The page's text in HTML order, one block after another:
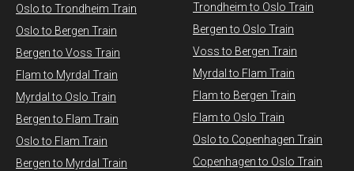
Oslo to Trondheim Train
Oslo to Bergen Train
Bergen to Voss Train
Flam to Myrdal Train
Myrdal to Oslo Train
Bergen to Flam Train
Oslo to Flam Train
Bergen to Myrdal Train
Trondheim to Oslo Train
Bergen to Oslo Train
Voss to Bergen Train
Myrdal to Flam Train
Flam to Bergen Train
Flam to Oslo Train
Oslo to Copenhagen Train
Copenhagen to Oslo Train